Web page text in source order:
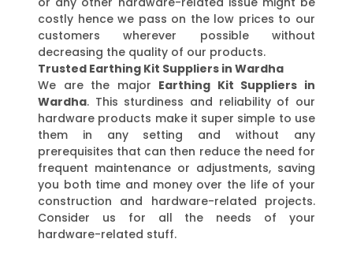
costly hence we pass on the low prices to our
customers wherever possible without
decreasing the quality of our products.
Trusted Earthing Kit Suppliers in Wardha
We are the major Earthing Kit Suppliers in
Wardha. This sturdiness and reliability of our
hardware products make it super simple to use
them in any setting and without any
prerequisites that can then reduce the need for
frequent maintenance or adjustments, saving
you both time and money over the life of your
construction and hardware-related projects.
Consider us for all the needs of your
hardware-related stuff.